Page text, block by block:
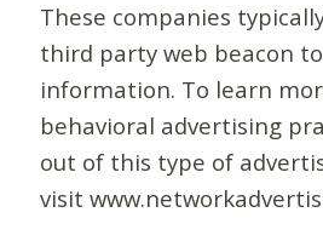
These companies
third party web beacon
information. To learn
behavioral advertising
out of this type of
visit